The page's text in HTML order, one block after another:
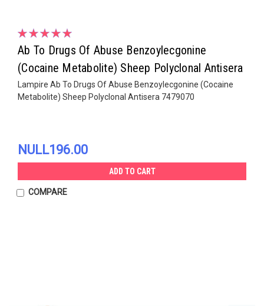
Ab To Drugs Of Abuse Benzoylecgonine
(Cocaine Metabolite) Sheep Polyclonal Antisera
Lampire Ab To Drugs Of Abuse Benzoylecgonine (Cocaine
Metabolite) Sheep Polyclonal Antisera 7479070
NULL196.00
ADD TO CART
COMPARE